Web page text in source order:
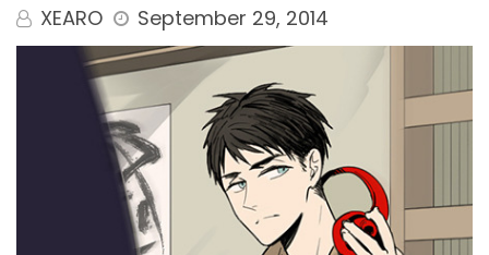
XEARO September 29, 2014